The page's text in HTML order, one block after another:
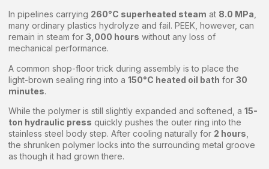
In pipelines carrying 260°C superheated steam at 8.0 MPa
many ordinary plastics hydrolyze and fail. PEEK, however, can
remain in steam for 3,000 hours without any loss of
mechanical performance.
A common shop-floor trick during assembly is to place the
light-brown sealing ring into a 150°C heated oil bath for 30
minutes.
While the polymer is still slightly expanded and softened, a 15-
ton hydraulic press quickly pushes the outer ring into the
stainless steel body step. After cooling naturally for 2 hours
the shrunken polymer locks into the surrounding metal groove
as though it had grown there.